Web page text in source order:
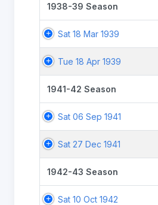
1938-39 Season
Sat 18 Mar 1939
Tue 18 Apr 1939
1941-42 Season
Sat 06 Sep 1941
Sat 27 Dec 1941
1942-43 Season
Sat 10 Oct 1942